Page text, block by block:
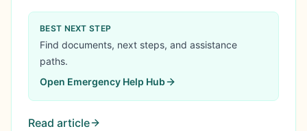
AICS, ESA, and SLP over 6 months. Built ₱20K
seed capital into ₱342K business in 4 years.
Government bridge, not handout.
BEST NEXT STEP
Find documents, next steps, and assistance
paths.
Open Emergency Help Hub
Read article